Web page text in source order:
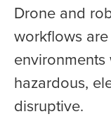
Drone and
workflows
hazardous,
disruptive.